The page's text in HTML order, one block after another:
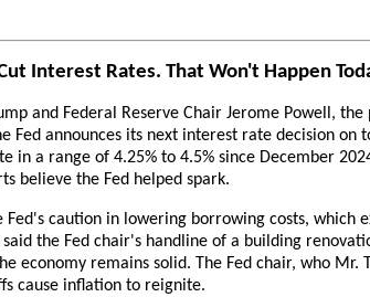
Interest Rates. That Won't Happen
and Federal Reserve Chair Jerome Powell,
Fed announces its next interest rate decision
in a range of 4.25% to 4.5% since December
believe the Fed helped spark.
caution in lowering borrowing costs,
the Fed chair's handline of a building
economy remains solid. The Fed chair, who
cause inflation to reignite.